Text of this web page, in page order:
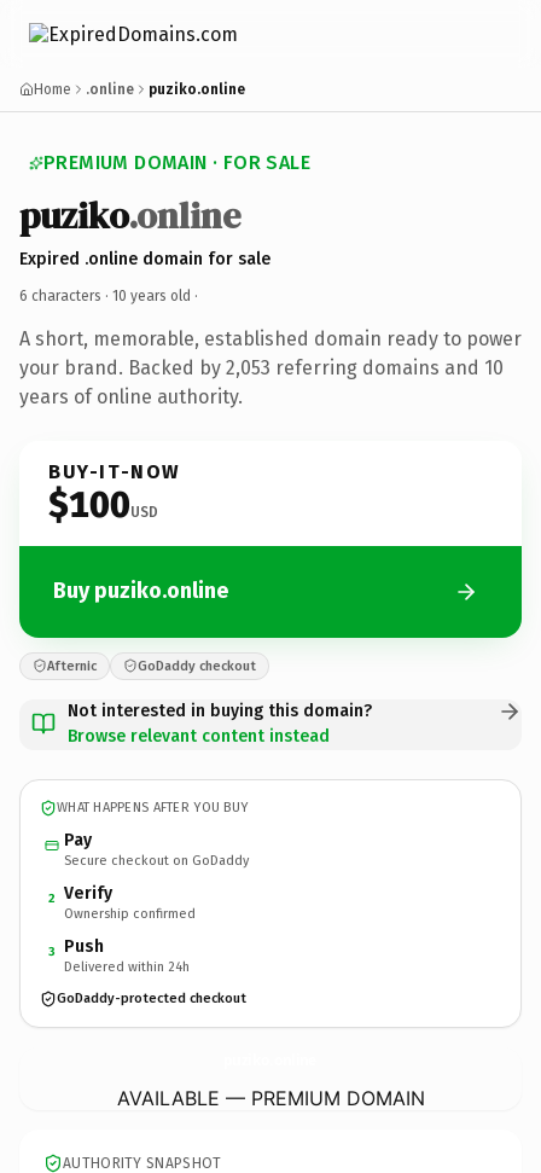
Home .online puziko.online
PREMIUM DOMAIN · FOR SALE
puziko.online
Expired .online domain for sale
6 characters · 10 years old ·
A short, memorable, established domain ready to power
your brand. Backed by 2,053 referring domains and 10
years of online authority.
BUY-IT-NOW
$100USD
Buy puziko.online
Afternic GoDaddy checkout
Not interested in buying this domain?
Browse relevant content instead
WHAT HAPPENS AFTER YOU BUY
Pay
Secure checkout on GoDaddy
2 Verify
Ownership confirmed
3 Push
Delivered within 24h
GoDaddy-protected checkout
AVAILABLE — PREMIUM DOMAIN
AUTHORITY SNAPSHOT